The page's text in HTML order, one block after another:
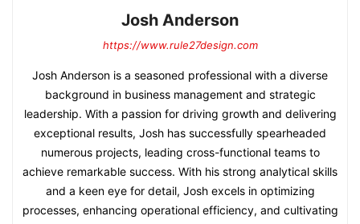
Josh Anderson
https://www.rule27design.com
Josh Anderson is a seasoned professional with a diverse
background in business management and strategic
leadership. With a passion for driving growth and delivering
exceptional results, Josh has successfully spearheaded
numerous projects, leading cross-functional teams to
achieve remarkable success. With his strong analytical skills
and a keen eye for detail, Josh excels in optimizing
processes, enhancing operational efficiency, and cultivating